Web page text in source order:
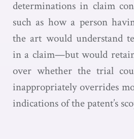
determinations in claim
such as how a person
the art would understand
in a claim—but would
over whether the trial
inappropriately overrides
indications of the patent’s